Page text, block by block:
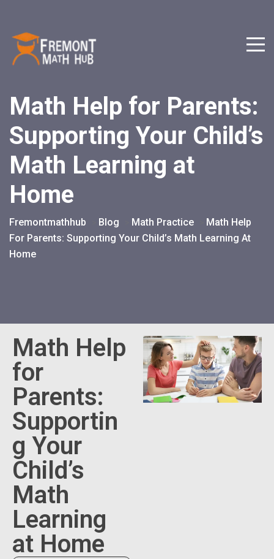
Math Help for Parents:
Supporting Your Child’s
Math Learning at
Home
Fremontmathhub Blog Math Practice
Math Help
For Parents: Supporting Your Child’s Math Learning At
Home
Math Help
for
Parents:
Supportin
g Your
Child’s
Math
Learning
at Home